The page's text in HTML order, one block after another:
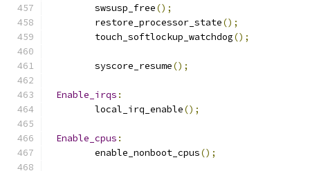
	swsusp_free
();
	restore_processor_state
();
	touch_softlockup_watchdog
();
	syscore_resume
();
Enable_irqs :
	local_irq_enable
();
Enable_cpus :
	enable_nonboot_cpus
();